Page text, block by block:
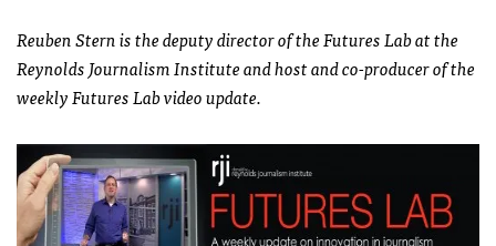
Reuben Stern is the deputy director of the Futures Lab at the
Reynolds Journalism Institute and host and co-producer of the
weekly Futures Lab video update.